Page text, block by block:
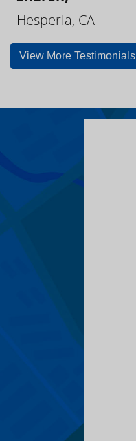
Hesperia, CA
View More Testimonials